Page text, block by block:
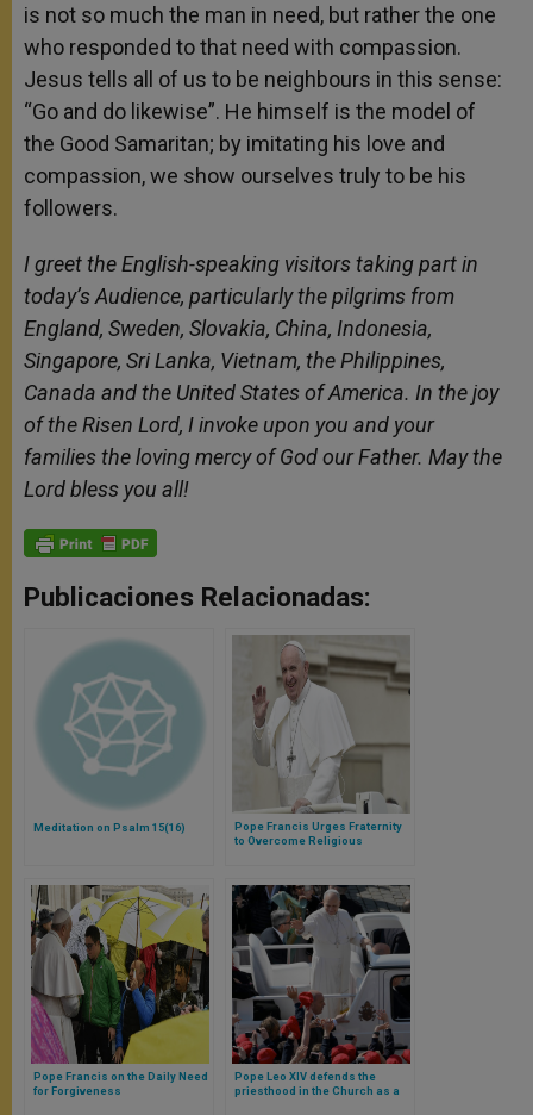
is not so much the man in need, but rather the one
who responded to that need with compassion.
Jesus tells all of us to be neighbours in this sense:
“Go and do likewise”. He himself is the model of
the Good Samaritan; by imitating his love and
compassion, we show ourselves truly to be his
followers.
I greet the English-speaking visitors taking part in
today’s Audience, particularly the pilgrims from
England, Sweden, Slovakia, China, Indonesia,
Singapore, Sri Lanka, Vietnam, the Philippines,
Canada and the United States of America. In the joy
of the Risen Lord, I invoke upon you and your
families the loving mercy of God our Father. May the
Lord bless you all!
Publicaciones Relacionadas:
Meditation on Psalm 15(16)
Pope Francis Urges Fraternity
to Overcome Religious
Pope Francis on the Daily Need
for Forgiveness
Pope Leo XIV defends the
priesthood in the Church as a